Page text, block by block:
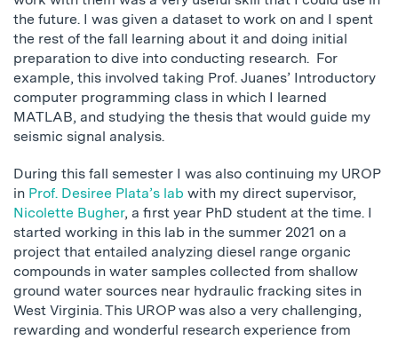
the future. I was given a dataset to work on and I spent
the rest of the fall learning about it and doing initial
preparation to dive into conducting research. For
example, this involved taking Prof. Juanes’ Introductory
computer programming class in which I learned
MATLAB, and studying the thesis that would guide my
seismic signal analysis.
During this fall semester I was also continuing my UROP
in Prof. Desiree Plata’s lab with my direct supervisor,
Nicolette Bugher, a first year PhD student at the time. I
started working in this lab in the summer 2021 on a
project that entailed analyzing diesel range organic
compounds in water samples collected from shallow
ground water sources near hydraulic fracking sites in
West Virginia. This UROP was also a very challenging,
rewarding and wonderful research experience from